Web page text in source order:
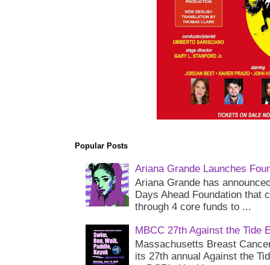
Popular Posts
Ariana Grande Launches
Ariana Grande has
Days Ahead Foundation that
through 4 core funds to ...
MBCC 27th Against the Tide
Massachusetts Breast
its 27th annual Against the